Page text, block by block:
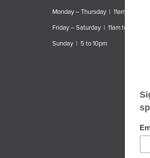
Monday – Thursday | 11am to 10pm
Friday – Saturday | 11am to 11pm
Sunday | 5 to 10pm